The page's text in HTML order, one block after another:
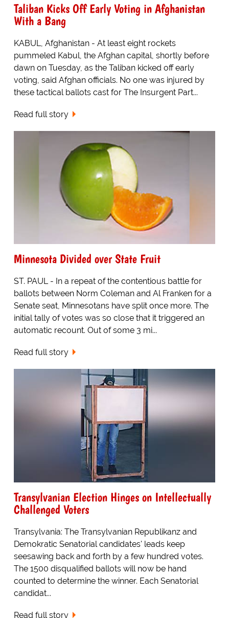
Taliban Kicks Off Early Voting in Afghanistan
With a Bang
KABUL, Afghanistan - At least eight rockets
pummeled Kabul, the Afghan capital, shortly before
dawn on Tuesday, as the Taliban kicked off early
voting, said Afghan officials. No one was injured by
these tactical ballots cast for The Insurgent Part...
Read full story
Minnesota Divided over State Fruit
ST. PAUL - In a repeat of the contentious battle for
ballots between Norm Coleman and Al Franken for a
Senate seat, Minnesotans have split once more. The
initial tally of votes was so close that it triggered an
automatic recount. Out of some 3 mi...
Read full story
Transylvanian Election Hinges on Intellectually
Challenged Voters
Transylvania: The Transylvanian Republikanz and
Demokratic Senatorial candidates' leads keep
seesawing back and forth by a few hundred votes.
The 1500 disqualified ballots will now be hand
counted to determine the winner. Each Senatorial
candidat...
Read full story